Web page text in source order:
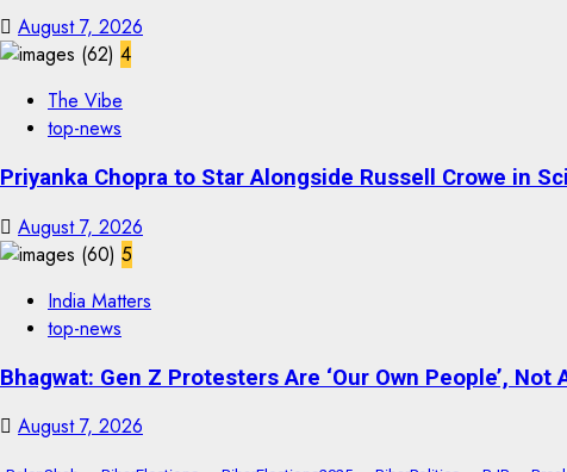
August 7, 2026
4
The Vibe
top-news
Priyanka Chopra to Star Alongside Russell Crowe in
August 7, 2026
5
India Matters
top-news
Bhagwat: Gen Z Protesters Are ‘Our Own People’, Not
August 7, 2026